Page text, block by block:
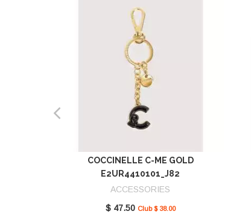
COCCINELLE C-ME GOLD
E2UR4410101_J82
ACCESSORIES
$ 47.50 Club $ 38.00